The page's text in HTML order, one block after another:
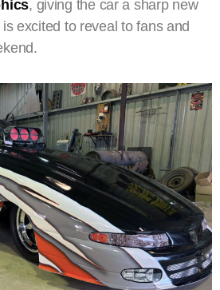
, giving the car a sharp new
excited to reveal to fans and